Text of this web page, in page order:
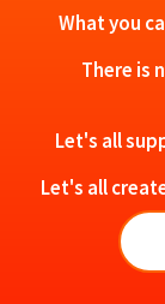
What you
There is
Let's all
Let's all